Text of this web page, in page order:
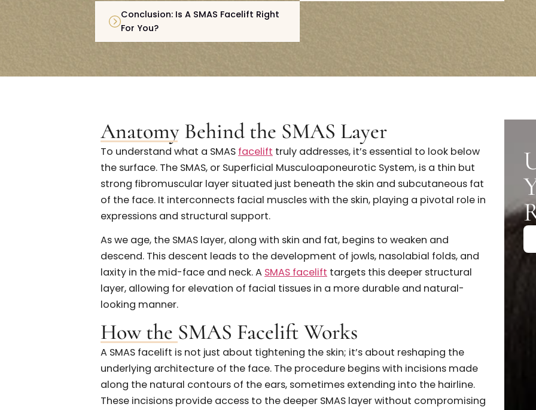
Anatomy Behind the SMAS Layer
To understand what a SMASfacelift truly addresses, it’s essential to look below
the surface. The SMAS, or Superficial Musculoaponeurotic System, is a thin but
strong fibromuscular layer situated just beneath the skin and subcutaneous
of the face. It interconnects facial muscles with the skin, playing a pivotal role
expressions and structural support.
As we age, the SMAS layer, along with skin and fat, begins to weaken and
descend. This descent leads to the development of jowls, nasolabial folds, and
laxity in the mid-face and neck. ASMAS facelifttargets this deeper structural
layer, allowing for elevation of facial tissues in a more durable and natural-
looking manner.